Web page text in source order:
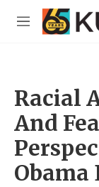
Skip to main
M
Racial
And
Obama